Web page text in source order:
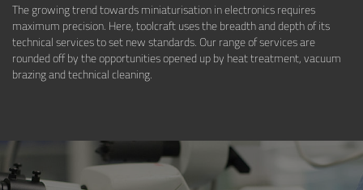
The growing trend towards miniaturisation in electronics requires
maximum precision. Here, toolcraft uses the breadth and depth of its
technical services to set new standards. Our range of services are
rounded off by the opportunities opened up by heat treatment, vacuum
brazing and technical cleaning.